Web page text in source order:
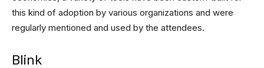
this kind of adoption by various organizations and were
regularly mentioned and used by the attendees.
Blink